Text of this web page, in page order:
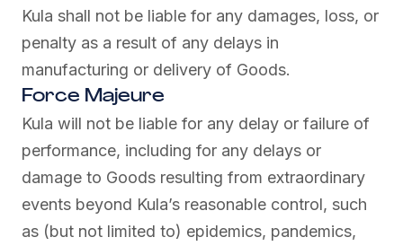
Kula shall not be liable for any damages, loss, or
penalty as a result of any delays in
manufacturing or delivery of Goods.
Force Majeure
Kula will not be liable for any delay or failure of
performance, including for any delays or
damage to Goods resulting from extraordinary
events beyond Kula’s reasonable control, such
as (but not limited to) epidemics, pandemics,